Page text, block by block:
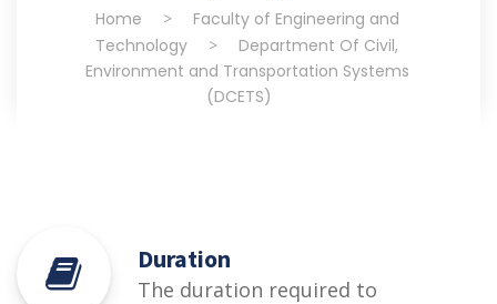
Home >
Faculty of Engineering and
Technology
>
Department Of Civil,
Environment and Transportation Systems
(DCETS)
Duration
The duration required to